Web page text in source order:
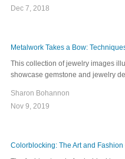
Dec 7, 2018
Metalwork Takes a Bow:
This collection of jewelry images
showcase gemstone and jewelry
Sharon Bohannon
Nov 9, 2019
Colorblocking: The Art and